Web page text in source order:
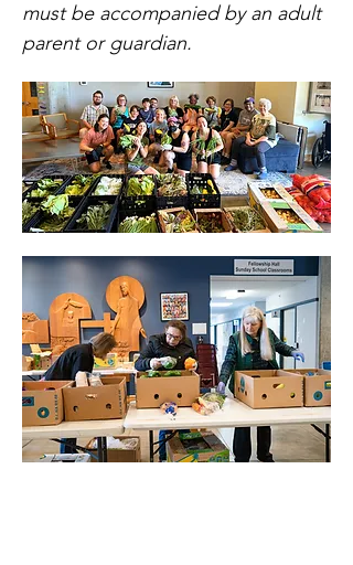
must be accompanied by an adult
parent or guardian.